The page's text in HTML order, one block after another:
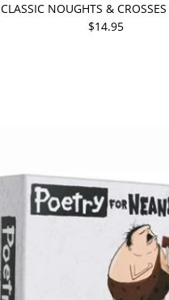
CLASSIC NOUGHTS &
$14.95